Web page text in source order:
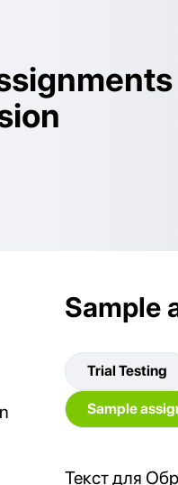
Sample
Trial Testing
Sample
Текст для